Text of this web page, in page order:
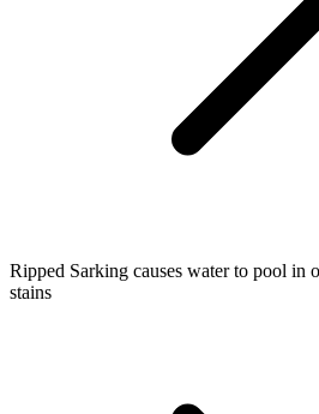
Ripped Sarking causes water to pool in
stains